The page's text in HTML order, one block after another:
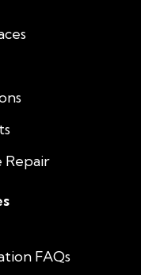
Repair
FAQs